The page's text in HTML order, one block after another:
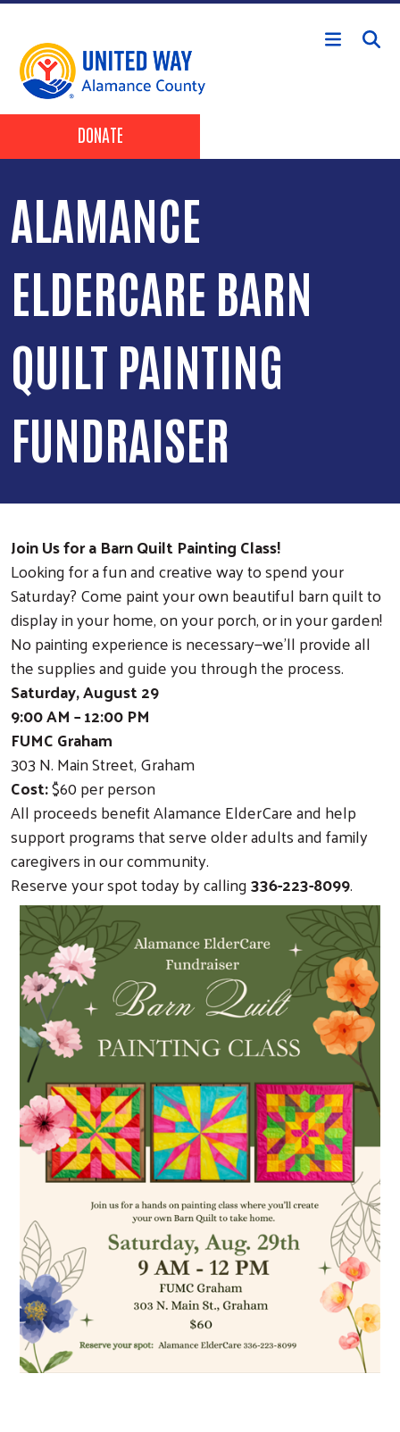
Skip to main content
Search
Header Buttons
DONATE
ALAMANCE
ELDERCARE BARN
QUILT PAINTING
FUNDRAISER
Join Us for a Barn Quilt Painting Class!
Looking for a fun and creative way to spend your
Saturday? Come paint your own beautiful barn quilt to
display in your home, on your porch, or in your garden!
No painting experience is necessary—we'll provide all
the supplies and guide you through the process.
Saturday, August 29
9:00 AM – 12:00 PM
FUMC Graham
303 N. Main Street, Graham
Cost:$60 per person
All proceeds benefit Alamance ElderCare and help
support programs that serve older adults and family
caregivers in our community.
Reserve your spot today by calling336-223-8099.